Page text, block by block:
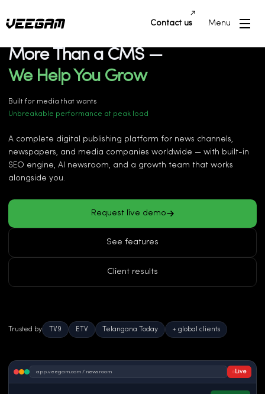
Contact us Menu
News CMS Platform
More Than a CMS —
We Help You Grow
Built for media that wants
More traffic from Google Discover
Unbreakable performance at peak load
Better ad revenue & monetization
AI-powered automation for reporters
Multi-language publishing at scale
More traffic from Google Discover
A complete digital publishing platform for news channels,
newspapers, and media companies worldwide — with built-in
SEO engine, AI newsroom, and a growth team that works
alongside you.
Request live demo
See features
Client results
Trusted by TV9 ETV Telangana Today + global clients
app.veegam.com / newsroom Live